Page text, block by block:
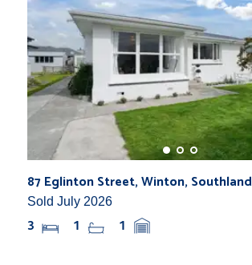
87 Eglinton Street, Winton, Southland
Sold July 2026
3 1 1